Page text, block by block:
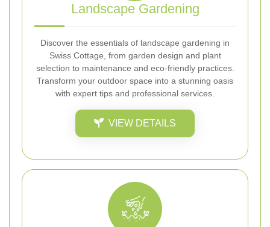
Landscape Gardening
Discover the essentials of landscape gardening in
Swiss Cottage, from garden design and plant
selection to maintenance and eco-friendly practices.
Transform your outdoor space into a stunning oasis
with expert tips and professional services.
VIEW DETAILS